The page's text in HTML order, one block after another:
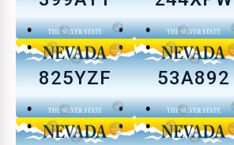
825YZF 53A892